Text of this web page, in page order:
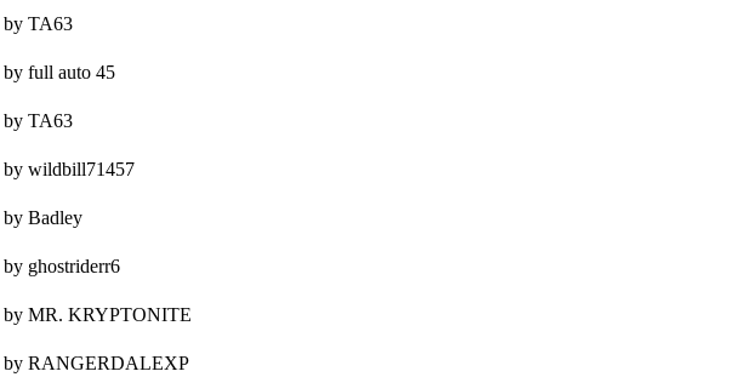
by TA63
by full auto 45
by TA63
by wildbill71457
by Badley
by ghostriderr6
by MR. KRYPTONITE
by RANGERDALEXP